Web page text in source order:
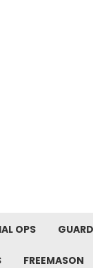
OPS
FREEMASON